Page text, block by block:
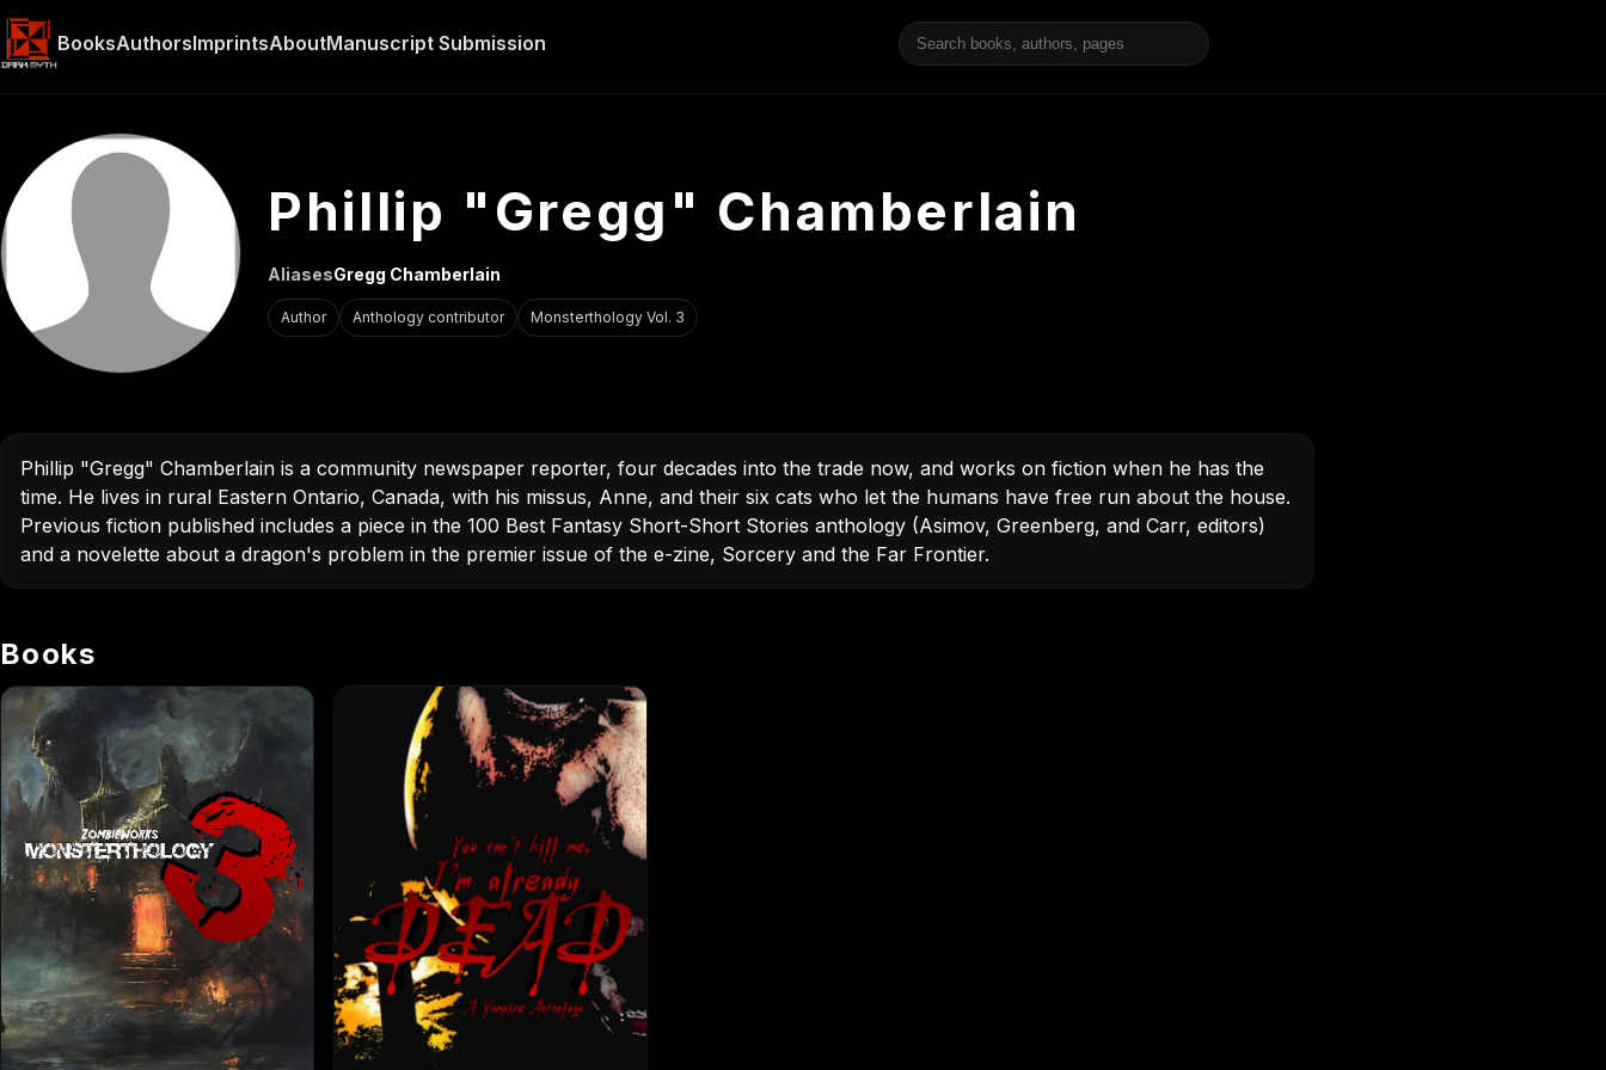
Phillip "Gregg" Chamberlain
AliasesGregg Chamberlain
Author Anthology contributor Monsterthology Vol. 3
Phillip "Gregg" Chamberlain is a community newspaper reporter, four decades into the trade now, and works on fiction when he has the
time. He lives in rural Eastern Ontario, Canada, with his missus, Anne, and their six cats who let the humans have free run about the house.
Previous fiction published includes a piece in the 100 Best Fantasy Short-Short Stories anthology (Asimov, Greenberg, and Carr, editors)
and a novelette about a dragon's problem in the premier issue of the e-zine, Sorcery and the Far Frontier.
Books